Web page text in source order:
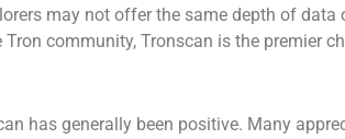
may not offer the same depth of data
community, Tronscan is the premier
has generally been positive. Many